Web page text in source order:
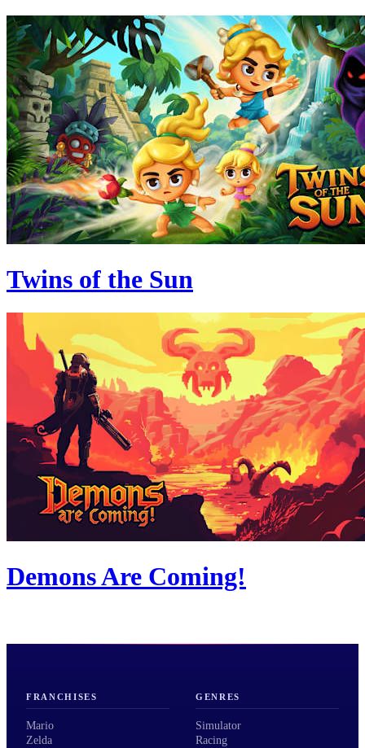
Twins of the Sun
Demons Are Coming!
FRANCHISES
Mario
Zelda
GENRES
Simulator
Racing